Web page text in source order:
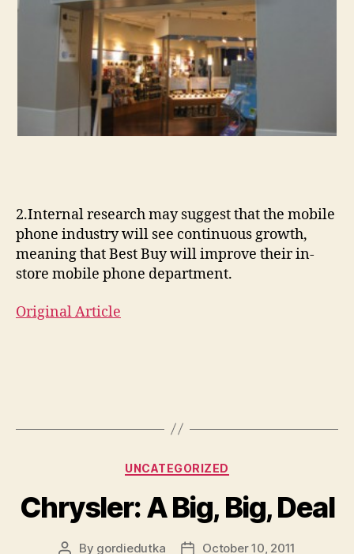
2.Internal research may suggest that the mobile
phone industry will see continuous growth,
meaning that Best Buy will improve their in-
store mobile phone department.
Original Article
Categories
UNCATEGORIZED
Chrysler: A Big, Big, Deal
Post
By gordiedutka
PostOctober 10, 2011